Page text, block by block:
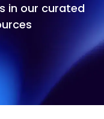
in our curated